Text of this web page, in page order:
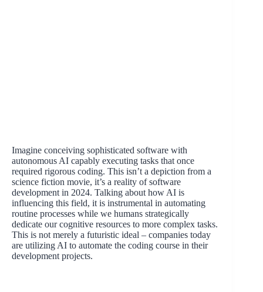
Imagine conceiving sophisticated software with
autonomous AI capably executing tasks that once
required rigorous coding. This isn’t a depiction from a
science fiction movie, it’s a reality of software
development in 2024. Talking about how AI is
influencing this field, it is instrumental in automating
routine processes while we humans strategically
dedicate our cognitive resources to more complex tasks.
This is not merely a futuristic ideal – companies today
are utilizing AI to automate the coding course in their
development projects.